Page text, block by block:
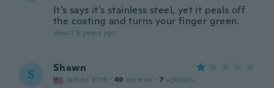
It's says it's stainless steel, yet it peals off
the coating and turns your finger green.
about 5 years ago
S Shawn
Joined 2019 · 49 reviews · 7 uploads